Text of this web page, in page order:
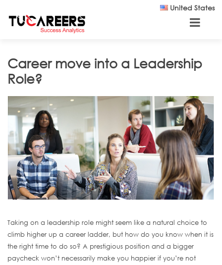
United States
Career move into a Leadership
Role?
Taking on a leadership role might seem like a natural choice to
climb higher up a career ladder, but how do you know when it is
the right time to do so? A prestigious position and a bigger
paycheck won’t necessarily make you happier if you’re not